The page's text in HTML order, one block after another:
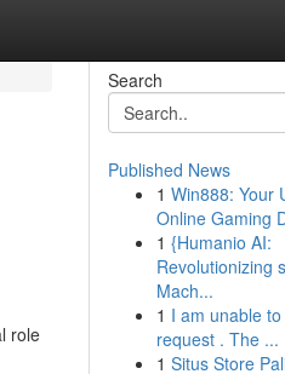
role
Search
Published News
1 Win888: Your
Online Gaming
1 {Humanio AI:
Revolutionizing
Mach...
1 I am unable
request . The ...
1 Situs Store